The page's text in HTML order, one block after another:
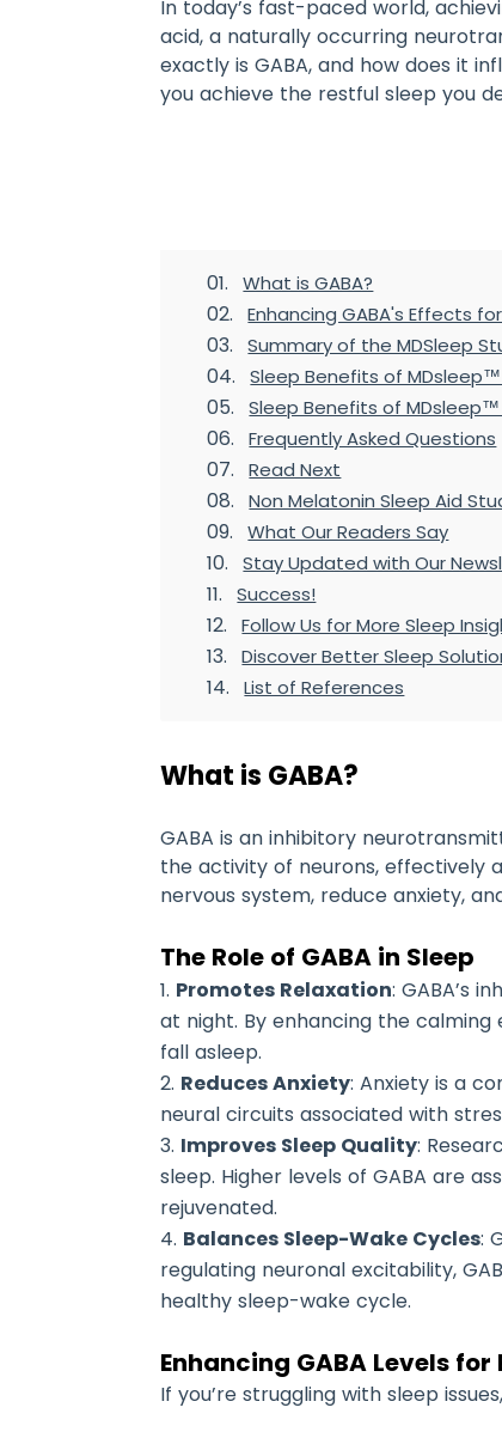
In today’s fast-paced world,
acid, a naturally occurring
exactly is GABA, and how does it
you achieve the restful sleep you
What is GABA?
Enhancing GABA's Effects
Summary of the MDSleep
Sleep Benefits of
Sleep Benefits of
Frequently Asked Questions
Read Next
Non Melatonin Sleep Aid
What Our Readers Say
Stay Updated with Our
Success!
Follow Us for More Sleep
Discover Better Sleep
List of References
What is GABA?
GABA is an inhibitory
the activity of neurons, effectively
nervous system, reduce anxiety,
The Role of GABA in Sleep
Promotes Relaxation: GABA’s
at night. By enhancing the
fall asleep.
Reduces Anxiety: Anxiety is a
neural circuits associated with
Improves Sleep Quality:
sleep. Higher levels of GABA are
rejuvenated.
Balances Sleep-Wake Cycles:
regulating neuronal excitability,
healthy sleep-wake cycle.
Enhancing GABA Levels for
If you’re struggling with sleep